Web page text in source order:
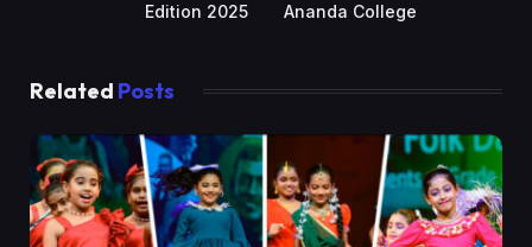
Edition 2025
Ananda College
Related Posts